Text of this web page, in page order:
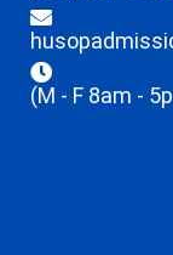
(M - F 8am -